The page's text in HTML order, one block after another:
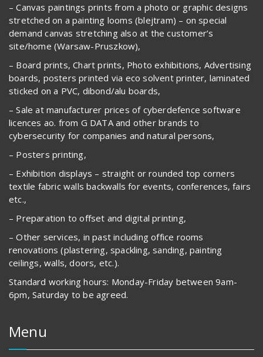
– Canvas paintings prints from a photo or graphic designs
stretched on a painting looms (blejtram) – on special
demand canvas stretching also at the customer’s
site/home (Warsaw-Pruszkow),
– Board prints, Chart prints, Photo exhibitions, Advertising
boards, posters printed via eco solvent printer, laminated
sticked on a PVC, dibond/alu boards,
– Sale at manufacturer prices of cyberdefence software
licences ao. from G DATA and other brands to
cybersecurity for companies and natural persons,
– Posters printing,
– Exhibition displays – straight or rounded top corners
textile fabric walls backwalls for events, conferences, fairs
etc.,
– Preparation to offset and digital printing,
– Other services, in past including office rooms
renovations (plastering, spackling, sanding, painting
ceilings, walls, doors, etc.).
Standard working hours: Monday-Friday between 9am-
6pm, Saturday to be agreed.
Menu